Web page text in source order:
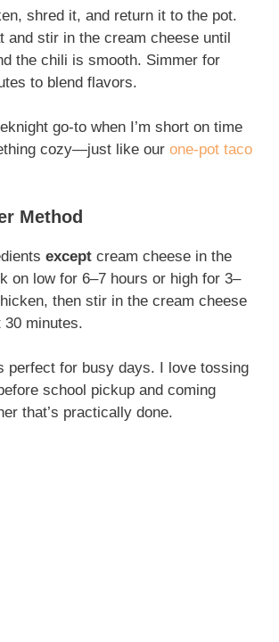
shred it, and return it to the pot.
and stir in the cream cheese until
the chili is smooth. Simmer for
to blend flavors.
go-to when I’m short on time
cozy—just like our one-pot taco
Method
except cream cheese in the
on low for 6–7 hours or high for 3–
then stir in the cream cheese
30 minutes.
perfect for busy days. I love tossing
school pickup and coming
that’s practically done.